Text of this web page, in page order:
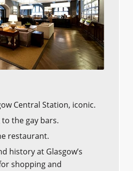
Central Station, iconic.
the gay bars.
restaurant.
history at Glasgow’s
shopping and